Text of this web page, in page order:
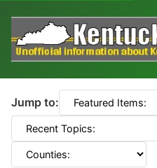
Jump to: